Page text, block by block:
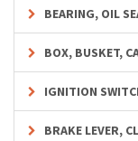
BEARING, OIL
BOX, BUSKET,
IGNITION
BRAKE LEVER,